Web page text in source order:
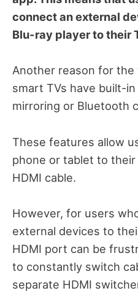
connect an external
Blu-ray player to their
Another reason for
smart TVs have built-
mirroring or Bluetooth
These features allow
phone or tablet to
HDMI cable.
However, for users
external devices to
HDMI port can be
to constantly switch
separate HDMI